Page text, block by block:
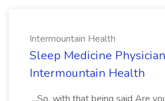
Intermountain Health
Sleep Medicine
Intermountain Health